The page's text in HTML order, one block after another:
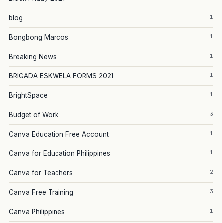
blog 1
Bongbong Marcos 1
Breaking News 1
BRIGADA ESKWELA FORMS 2021 1
BrightSpace 1
Budget of Work 3
Canva Education Free Account 1
Canva for Education Philippines 1
Canva for Teachers 2
Canva Free Training 3
Canva Philippines 1